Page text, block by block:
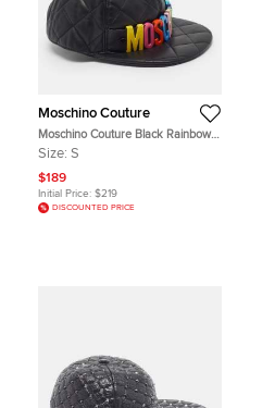
Moschino Couture
Moschino Couture Black Rainbow
Logo Quilted Leather Baseball Cap
Size: S
$189
Initial Price: $219
DISCOUNTED PRICE